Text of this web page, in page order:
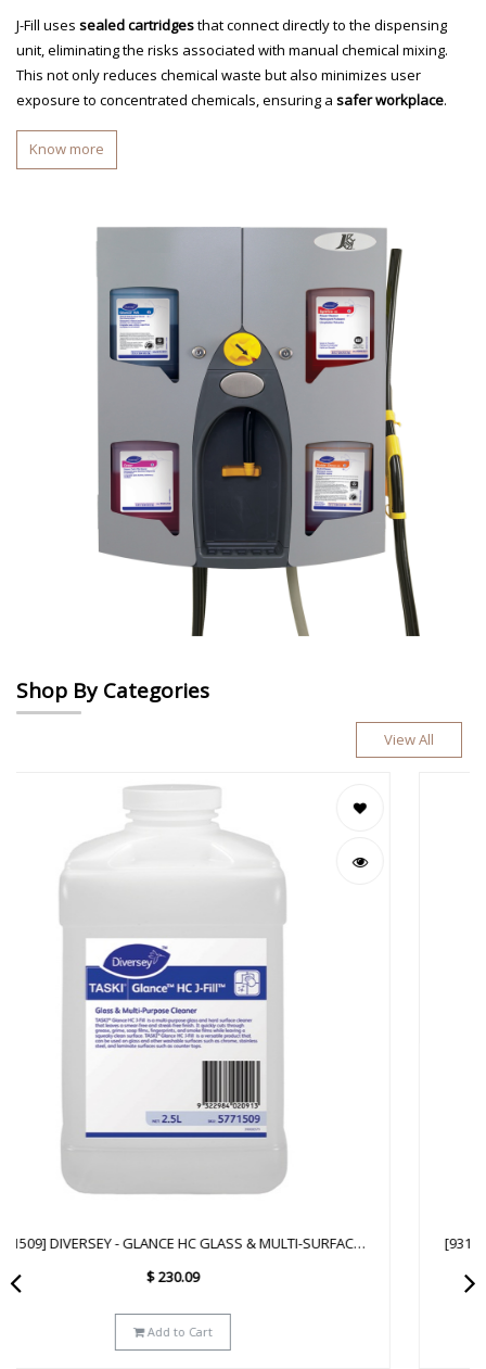
J-Fill uses sealed cartridgesthat connect directly to the dispensing
unit, eliminating the risks associated with manual chemical mixing.
This not only reduces chemical waste but also minimizes user
exposure to concentrated chemicals, ensuring a safer workplace.
Know more
Shop By Categories
View All
[93172641] DIVERSEY - GLANCE NA GLASS & MULTI-SURFACE